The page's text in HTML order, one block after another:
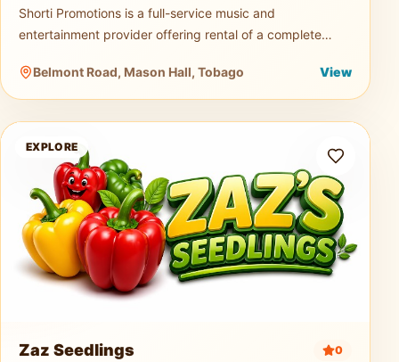
Shorti Promotions is a full-service music and
entertainment provider offering rental of a complete
system for events of any size.
Belmont Road, Mason Hall, Tobago View
Zaz Seedlings
EXPLORE
Zaz Seedlings 0